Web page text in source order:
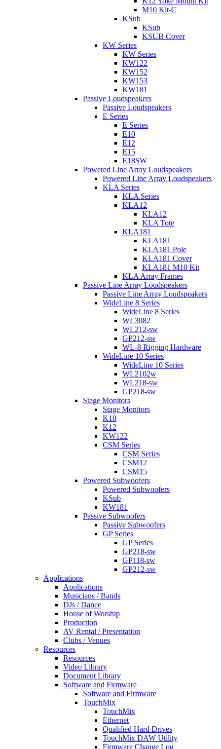
M10 Kit-C
KSub
KSub
KSUB Cover
KW Series
KW Series
KW122
KW152
KW153
KW181
Passive Loudspeakers
Passive Loudspeakers
E Series
E Series
E10
E12
E15
E18SW
Powered Line Array Loudspeakers
Powered Line Array Loudspeakers
KLA Series
KLA Series
KLA12
KLA12
KLA Tote
KLA181
KLA181
KLA181 Pole
KLA181 Cover
KLA181 M10 Kit
KLA Array Frames
Passive Line Array Loudspeakers
Passive Line Array Loudspeakers
WideLine 8 Series
WideLine 8 Series
WL3082
WL212-sw
GP212-sw
WL-8 Rigging Hardware
WideLine 10 Series
WideLine 10 Series
WL2102w
WL218-sw
GP218-sw
Stage Monitors
Stage Monitors
K10
K12
KW122
CSM Series
CSM Series
CSM12
CSM15
Powered Subwoofers
Powered Subwoofers
KSub
KW181
Passive Subwoofers
Passive Subwoofers
GP Series
GP Series
GP218-sw
GP118-sw
GP212-sw
Applications
Applications
Musicians / Bands
DJs / Dance
House of Worship
Production
AV Rental / Presentation
Clubs / Venues
Resources
Resources
Video Library
Document Library
Software and Firmware
Software and Firmware
TouchMix
TouchMix
Ethernet
Qualified Hard Drives
TouchMix DAW Utility
Firmware Change Log